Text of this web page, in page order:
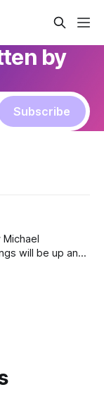
by
Subscribe
will be up and
when new